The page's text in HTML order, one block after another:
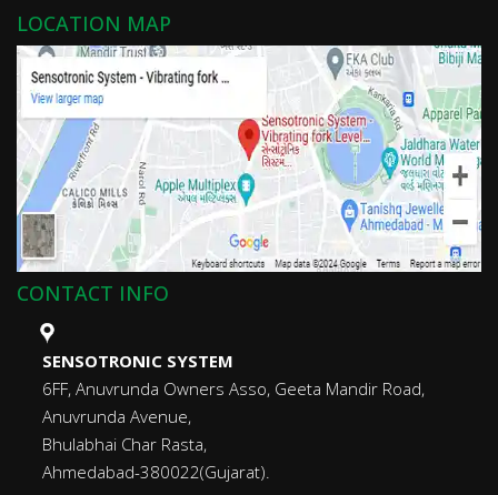
LOCATION MAP
CONTACT INFO
SENSOTRONIC SYSTEM
6FF, Anuvrunda Owners Asso, Geeta Mandir Road,
Anuvrunda Avenue,
Bhulabhai Char Rasta,
Ahmedabad-380022(Gujarat).